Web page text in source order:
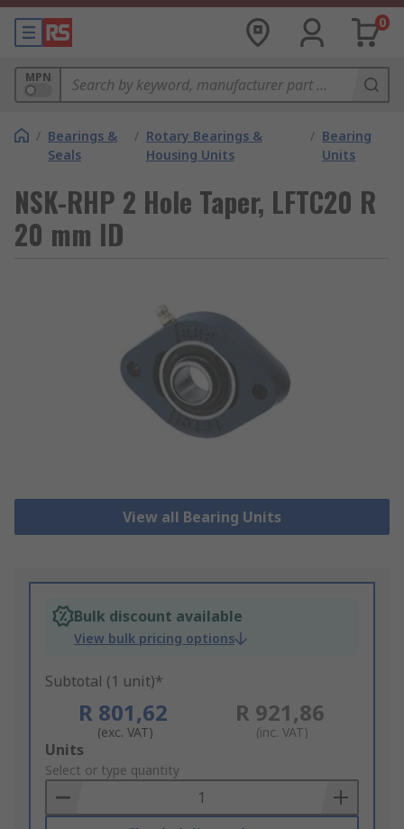
0
MPN
/ Bearings &
Seals
/ Rotary Bearings &
Housing Units
/ Bearing
Units
NSK-RHP 2 Hole Taper, LFTC20 R
20 mm ID
View all Bearing Units
Bulk discount available
View bulk pricing options
Subtotal (1 unit)*
R 801,62
(exc. VAT)
R 921,86
(inc. VAT)
Add
to
Basket
Units
Select or type quantity